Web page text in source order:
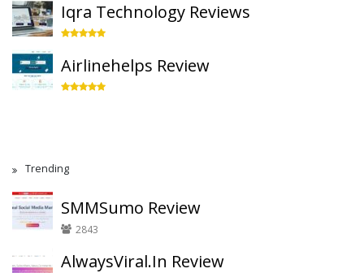
Iqra Technology Reviews
Airlinehelps Review
Trending
SMMSumo Review
2843
AlwaysViral.In Review